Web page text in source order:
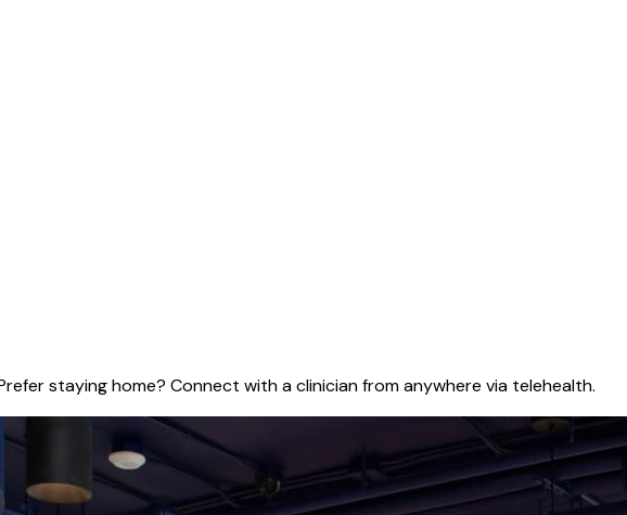
staying home? Connect with a clinician from anywhere via telehealth.